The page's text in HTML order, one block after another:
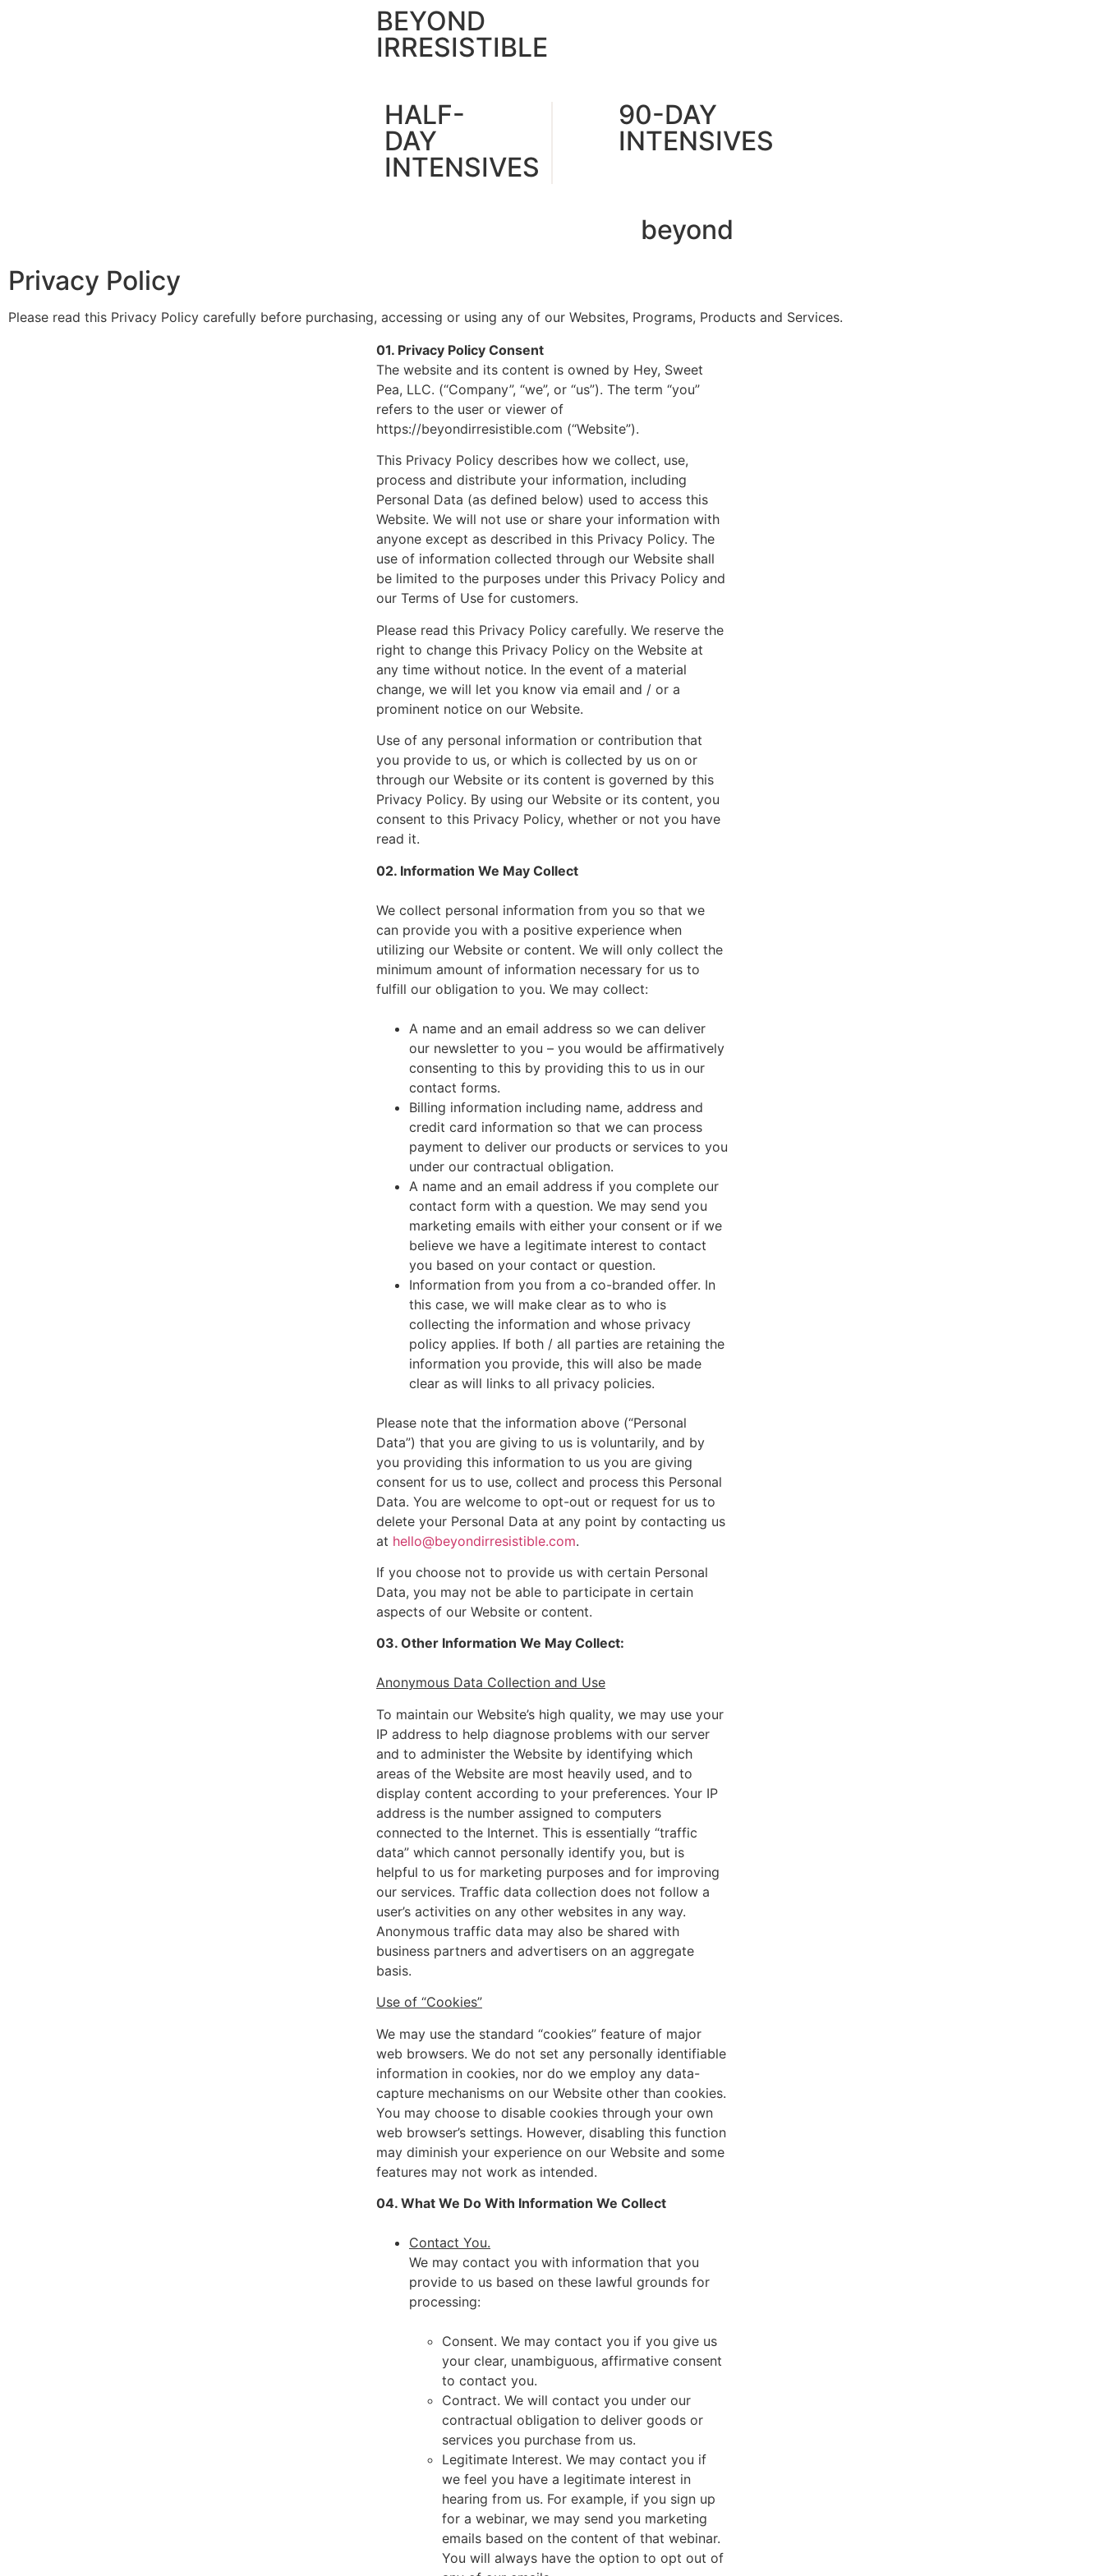
BEYOND
IRRESISTIBLE
HALF-
DAY
INTENSIVES
90-DAY
INTENSIVES
beyond
Privacy Policy
Please read this Privacy Policy carefully before purchasing, accessing or using any of our Websites, Programs, Products and Services.
01. Privacy Policy Consent
The website and its content is owned by Hey, Sweet
Pea, LLC. (“Company”, “we”, or “us”). The term “you”
refers to the user or viewer of
https://beyondirresistible.com (“Website”).
This Privacy Policy describes how we collect, use,
process and distribute your information, including
Personal Data (as defined below) used to access this
Website. We will not use or share your information with
anyone except as described in this Privacy Policy. The
use of information collected through our Website shall
be limited to the purposes under this Privacy Policy and
our Terms of Use for customers.
Please read this Privacy Policy carefully. We reserve the
right to change this Privacy Policy on the Website at
any time without notice. In the event of a material
change, we will let you know via email and / or a
prominent notice on our Website.
Use of any personal information or contribution that
you provide to us, or which is collected by us on or
through our Website or its content is governed by this
Privacy Policy. By using our Website or its content, you
consent to this Privacy Policy, whether or not you have
read it.
02. Information We May Collect
We collect personal information from you so that we
can provide you with a positive experience when
utilizing our Website or content. We will only collect the
minimum amount of information necessary for us to
fulfill our obligation to you. We may collect:
A name and an email address so we can deliver
our newsletter to you – you would be affirmatively
consenting to this by providing this to us in our
contact forms.
Billing information including name, address and
credit card information so that we can process
payment to deliver our products or services to you
under our contractual obligation.
A name and an email address if you complete our
contact form with a question. We may send you
marketing emails with either your consent or if we
believe we have a legitimate interest to contact
you based on your contact or question.
Information from you from a co-branded offer. In
this case, we will make clear as to who is
collecting the information and whose privacy
policy applies. If both / all parties are retaining the
information you provide, this will also be made
clear as will links to all privacy policies.
Please note that the information above (“Personal
Data”) that you are giving to us is voluntarily, and by
you providing this information to us you are giving
consent for us to use, collect and process this Personal
Data. You are welcome to opt-out or request for us to
delete your Personal Data at any point by contacting us
at hello@beyondirresistible.com.
If you choose not to provide us with certain Personal
Data, you may not be able to participate in certain
aspects of our Website or content.
03. Other Information We May Collect:
Anonymous Data Collection and Use
To maintain our Website’s high quality, we may use your
IP address to help diagnose problems with our server
and to administer the Website by identifying which
areas of the Website are most heavily used, and to
display content according to your preferences. Your IP
address is the number assigned to computers
connected to the Internet. This is essentially “traffic
data” which cannot personally identify you, but is
helpful to us for marketing purposes and for improving
our services. Traffic data collection does not follow a
user’s activities on any other websites in any way.
Anonymous traffic data may also be shared with
business partners and advertisers on an aggregate
basis.
Use of “Cookies”
We may use the standard “cookies” feature of major
web browsers. We do not set any personally identifiable
information in cookies, nor do we employ any data-
capture mechanisms on our Website other than cookies.
You may choose to disable cookies through your own
web browser’s settings. However, disabling this function
may diminish your experience on our Website and some
features may not work as intended.
04. What We Do With Information We Collect
Contact You.
We may contact you with information that you
provide to us based on these lawful grounds for
processing:
Consent. We may contact you if you give us
your clear, unambiguous, affirmative consent
to contact you.
Contract. We will contact you under our
contractual obligation to deliver goods or
services you purchase from us.
Legitimate Interest. We may contact you if
we feel you have a legitimate interest in
hearing from us. For example, if you sign up
for a webinar, we may send you marketing
emails based on the content of that webinar.
You will always have the option to opt out of